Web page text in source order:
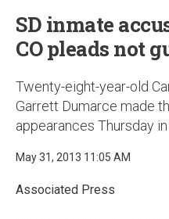
SD inmate
CO pleads not
Twenty-eight-year-old
Garrett Dumarce made
appearances Thursday
May 31, 2013 11:05 AM
Associated Press